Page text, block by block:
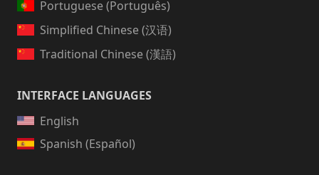
Portuguese (Português)
Simplified Chinese (汉语)
Traditional Chinese (漢語)
INTERFACE LANGUAGES
English
Spanish (Español)